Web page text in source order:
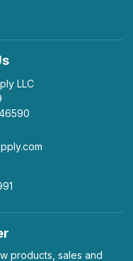
LLC
products, sales and